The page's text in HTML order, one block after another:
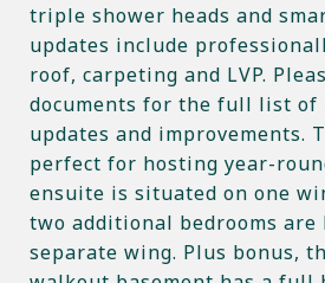
triple shower heads and
updates include
roof, carpeting and LVP.
documents for the full list of
updates and improvements.
perfect for hosting year-
ensuite is situated on one
two additional bedrooms are
separate wing. Plus bonus,